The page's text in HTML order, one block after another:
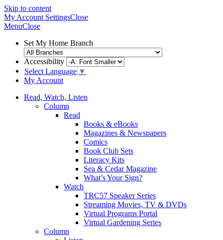
Skip to content
My Account SettingsClose
MenuClose
Set My Home Branch
Accessibility
Select Language ▼
My Account
Read, Watch, Listen
Column
Read
Books & eBooks
Magazines & Newspapers
Comics
Book Club Sets
Literacy Kits
Sea & Cedar Magazine
What’s Your Sign?
Watch
TRC57 Speaker Series
Streaming Movies, TV & DVDs
Virtual Programs Portal
Virtual Gardening Series
Column